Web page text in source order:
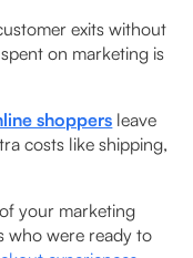
exits without
on marketing is
shoppers leave
costs like shipping,
your marketing
who were ready to